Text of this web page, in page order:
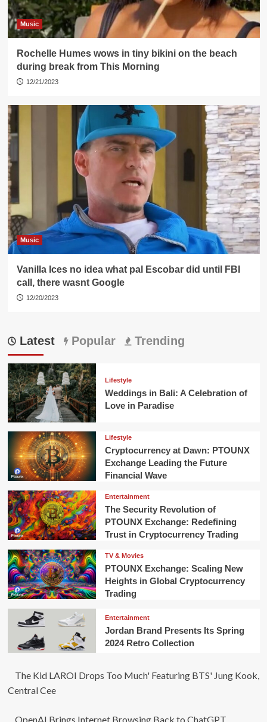
Music
Rochelle Humes wows in tiny bikini on the beach
during break from This Morning
12/21/2023
Music
Vanilla Ices no idea what pal Escobar did until FBI
call, there wasnt Google
12/20/2023
Latest Popular Trending
Lifestyle
Weddings in Bali: A Celebration of
Love in Paradise
Lifestyle
Cryptocurrency at Dawn: PTOUNX
Exchange Leading the Future
Financial Wave
Entertainment
The Security Revolution of
PTOUNX Exchange: Redefining
Trust in Cryptocurrency Trading
TV & Movies
PTOUNX Exchange: Scaling New
Heights in Global Cryptocurrency
Trading
Entertainment
Jordan Brand Presents Its Spring
2024 Retro Collection
The Kid LAROI Drops Too Much' Featuring BTS' Jung Kook,
Central Cee
OpenAI Brings Internet Browsing Back to ChatGPT